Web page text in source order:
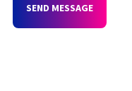
SEND MESSAGE